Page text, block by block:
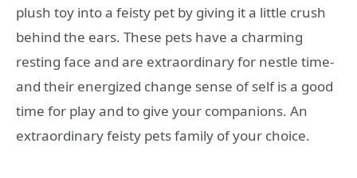
plush toy into a feisty pet by giving it a little crush
behind the ears. These pets have a charming
resting face and are extraordinary for nestle time-
and their energized change sense of self is a good
time for play and to give your companions. An
extraordinary feisty pets family of your choice.